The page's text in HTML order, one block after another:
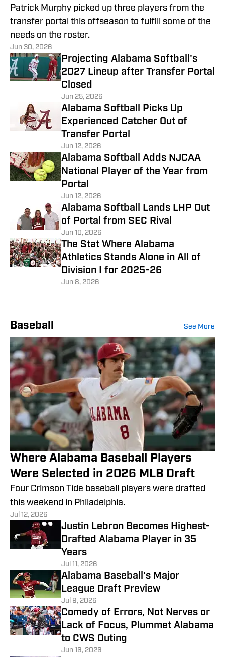
Patrick Murphy picked up three players from the
transfer portal this offseason to fulfill some of the
needs on the roster.
Jun 30, 2026
Projecting Alabama Softball's
2027 Lineup after Transfer Portal
Closed
Jun 25, 2026
Alabama Softball Picks Up
Experienced Catcher Out of
Transfer Portal
Jun 12, 2026
Alabama Softball Adds NJCAA
National Player of the Year from
Portal
Jun 12, 2026
Alabama Softball Lands LHP Out
of Portal from SEC Rival
Jun 10, 2026
The Stat Where Alabama
Athletics Stands Alone in All of
Division I for 2025-26
Jun 8, 2026
Baseball See More
Where Alabama Baseball Players
Were Selected in 2026 MLB Draft
Four Crimson Tide baseball players were drafted
this weekend in Philadelphia.
Jul 12, 2026
Justin Lebron Becomes Highest-
Drafted Alabama Player in 35
Years
Jul 11, 2026
Alabama Baseball's Major
League Draft Preview
Jul 9, 2026
Comedy of Errors, Not Nerves or
Lack of Focus, Plummet Alabama
to CWS Outing
Jun 16, 2026